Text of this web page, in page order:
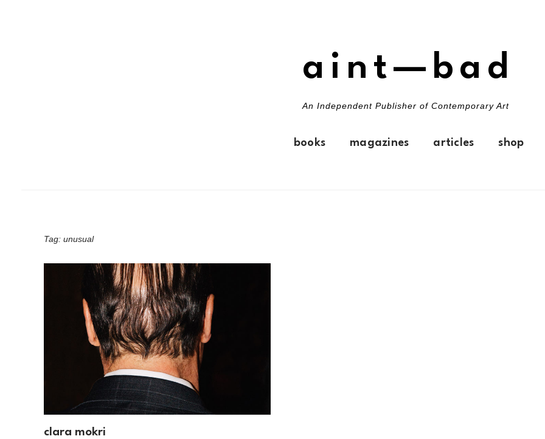
aint—bad
An Independent Publisher of Contemporary Art
books magazines articles shop
Tag: unusual
clara mokri